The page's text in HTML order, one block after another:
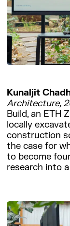
Kunaljit
Architecture,
Build, an ETH
locally
construction
the case for
to become
research into